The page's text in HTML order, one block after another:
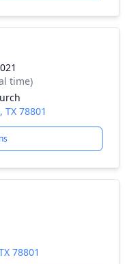
time)
78801
78801